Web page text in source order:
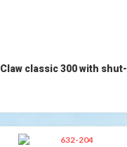
Claw classic 300 with